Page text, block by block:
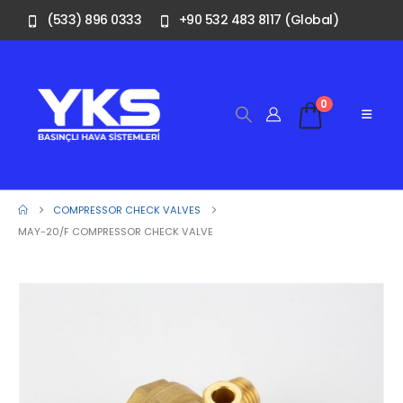
(533) 896 0333 +90 532 483 8117 (Global)
0
COMPRESSOR CHECK VALVES
MAY-20/F COMPRESSOR CHECK VALVE